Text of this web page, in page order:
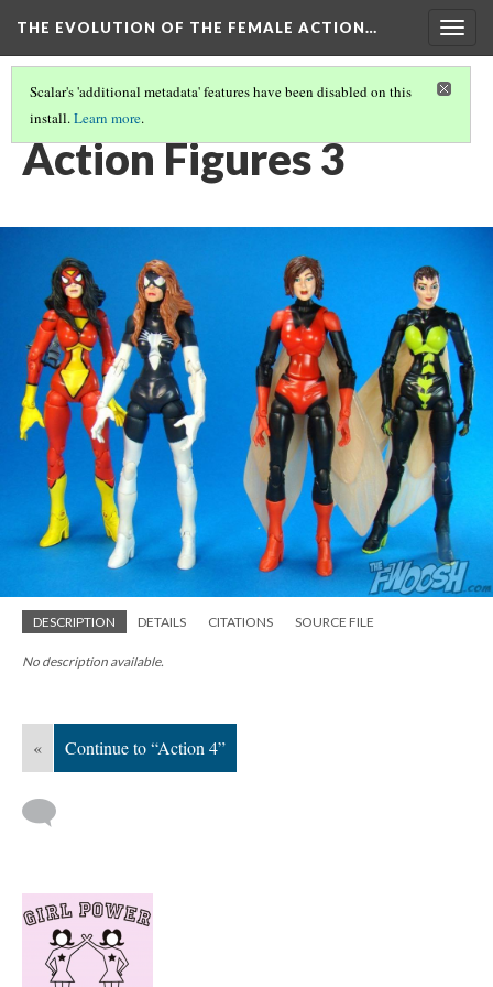
THE EVOLUTION OF THE FEMALE ACTION…
Scalar's 'additional metadata' features have been disabled on this
install.Learn more.
ACTION FIGURES: AN EVOLUTION OF FEMALE CHARACTERS.
Action Figures 3
DESCRIPTION DETAILS CITATIONS SOURCE FILE
No description available.
« Continue to “Action 4”